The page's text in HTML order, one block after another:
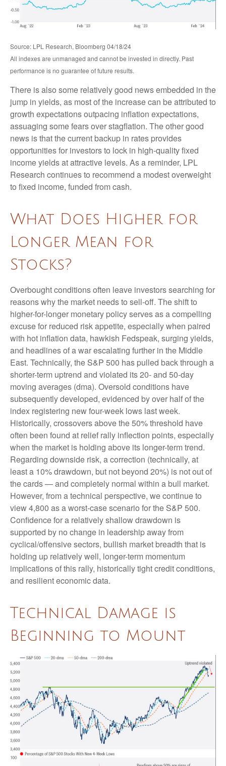
Source: LPL Research, Bloomberg 04/18/24
All indexes are unmanaged and cannot be invested in directly. Past
performance is no guarantee of future results.
There is also some relatively good news embedded in the
jump in yields, as most of the increase can be attributed to
growth expectations outpacing inflation expectations,
assuaging some fears over stagflation. The other good
news is that the current backup in rates provides
opportunities for investors to lock in high-quality fixed
income yields at attractive levels. As a reminder, LPL
Research continues to recommend a modest overweight
to fixed income, funded from cash.
What Does Higher for
Longer Mean for
Stocks?
Overbought conditions often leave investors searching for
reasons why the market needs to sell-off. The shift to
higher-for-longer monetary policy serves as a compelling
excuse for reduced risk appetite, especially when paired
with hot inflation data, hawkish Fedspeak, surging yields,
and headlines of a war escalating further in the Middle
East. Technically, the S&P 500 has pulled back through a
shorter-term uptrend and violated its 20- and 50-day
moving averages (dma). Oversold conditions have
subsequently developed, evidenced by over half of the
index registering new four-week lows last week.
Historically, crossovers above the 50% threshold have
often been found at relief rally inflection points, especially
when the market is holding above its longer-term trend.
Regarding downside risk, a correction (technically, at
least a 10% drawdown, but not beyond 20%) is not out of
the cards — and completely normal within a bull market.
However, from a technical perspective, we continue to
view 4,800 as a worst-case scenario for the S&P 500.
Confidence for a relatively shallow drawdown is
supported by no change in leadership away from
cyclical/offensive sectors, bullish market breadth that is
holding up relatively well, longer-term momentum
implications of this rally, historically tight credit conditions,
and resilient economic data.
Technical Damage is
Beginning to Mount